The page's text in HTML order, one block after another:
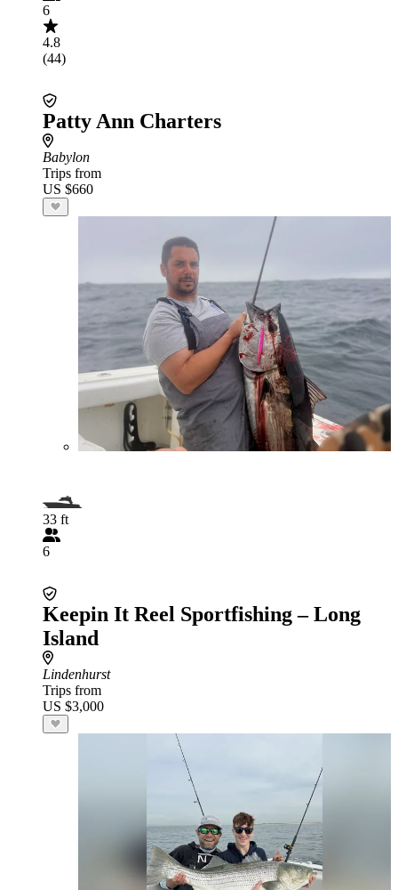
6
4.8
(44)
Patty Ann Charters
Babylon
Trips from
US $660
33 ft
6
Keepin It Reel Sportfishing – Long
Island
Lindenhurst
Trips from
US $3,000